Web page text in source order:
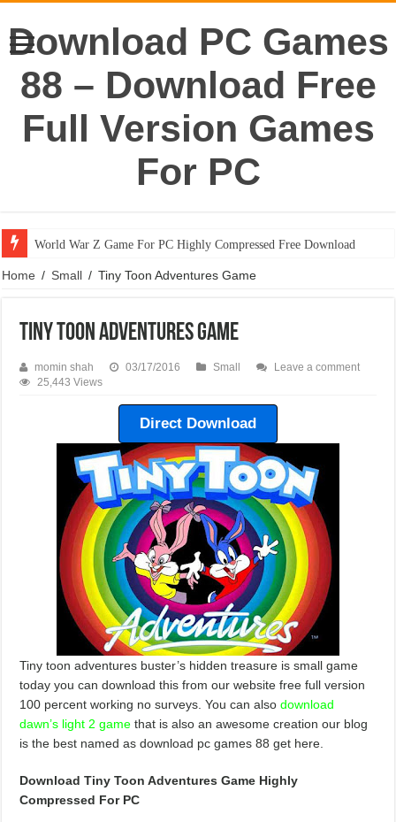
Download PC Games
88 – Download Free
Full Version Games
For PC
World War Z Game For PC Highly Compressed Free Download
Home / Small / Tiny Toon Adventures Game
Tiny Toon Adventures Game
momin shah 03/17/2016 Small
Leave a comment
25,443 Views
Direct Download
Tiny toon adventures buster’s hidden treasure is small game
today you can download this from our website free full version
100 percent working no surveys. You can alsodownload
dawn’s light 2 game that is also an awesome creation our blog
is the best named as download pc games 88 get here.
Download Tiny Toon Adventures Game Highly
Compressed For PC